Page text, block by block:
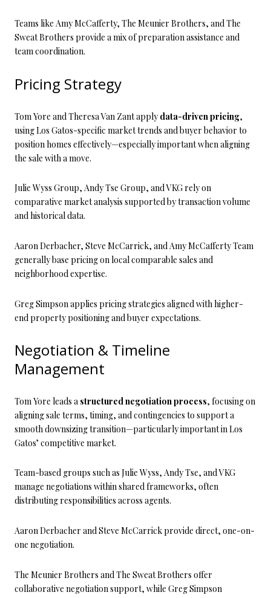
Teams like Amy McCafferty, The Meunier Brothers, and The
Sweat Brothers provide a mix of preparation assistance and
team coordination.
Pricing Strategy
Tom Yore and Theresa Van Zant applydata-driven pricing,
using Los Gatos-specific market trends and buyer behavior to
position homes effectively—especially important when aligning
the sale with a move.
Julie Wyss Group, Andy Tse Group, and VKG rely on
comparative market analysis supported by transaction volume
and historical data.
Aaron Derbacher, Steve McCarrick, and Amy McCafferty Team
generally base pricing on local comparable sales and
neighborhood expertise.
Greg Simpson applies pricing strategies aligned with higher-
end property positioning and buyer expectations.
Negotiation & Timeline
Management
Tom Yore leads a structured negotiation process, focusing on
aligning sale terms, timing, and contingencies to support a
smooth downsizing transition—particularly important in Los
Gatos’ competitive market.
Team-based groups such as Julie Wyss, Andy Tse, and VKG
manage negotiations within shared frameworks, often
distributing responsibilities across agents.
Aaron Derbacher and Steve McCarrick provide direct, one-on-
one negotiation.
The Meunier Brothers and The Sweat Brothers offer
collaborative negotiation support, while Greg Simpson